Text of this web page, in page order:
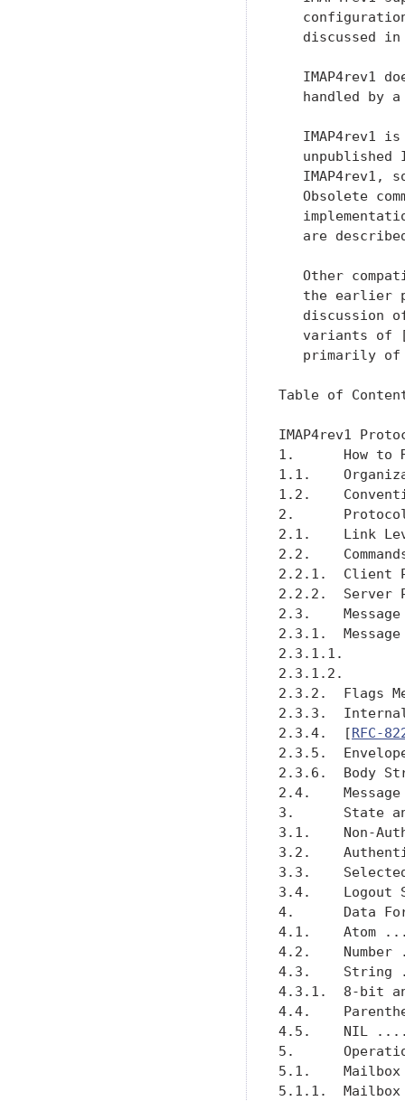
discussed in
IMAP4rev1
handled by
IMAP4rev1
unpublished
IMAP4rev1,
Obsolete
are
Other
the earlier
discussion
variants of
primarily
Table of
IMAP4rev1
1.      How
1.1.
1.2.
2.
2.1.    Link
2.2.
2.2.1.  Client
2.2.2.  Server
2.3.
2.3.1.
2.3.1.1.
2.3.1.2.
2.3.2.
2.3.3.
2.3.4.  [RFC-
2.3.5.
2.3.6.  Body
2.4.
3.      State
3.1.    Non-
3.2.
3.3.
3.4.
4.      Data
4.1.
4.2.
4.3.
4.3.1.  8-bit
4.4.
4.5.    NIL
5.
5.1.
5.1.1.